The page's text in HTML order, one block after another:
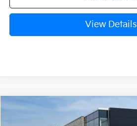
View Details